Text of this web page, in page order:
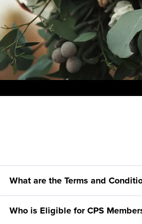
What are the Terms and
Who is Eligible for CPS